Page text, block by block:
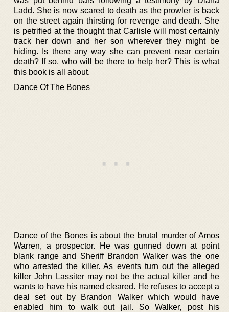
Ladd. She is now scared to death as the prowler is back
on the street again thirsting for revenge and death. She
is petrified at the thought that Carlisle will most certainly
track her down and her son wherever they might be
hiding. Is there any way she can prevent near certain
death? If so, who will be there to help her? This is what
this book is all about.
Dance Of The Bones
Dance of the Bones is about the brutal murder of Amos
Warren, a prospector. He was gunned down at point
blank range and Sheriff Brandon Walker was the one
who arrested the killer. As events turn out the alleged
killer John Lassiter may not be the actual killer and he
wants to have his named cleared. He refuses to accept a
deal set out by Brandon Walker which would have
enabled him to walk out jail. So Walker, post his